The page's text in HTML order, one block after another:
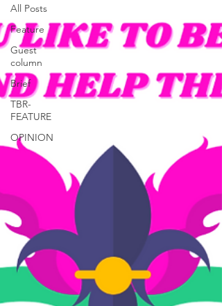
All Posts
Feature
Guest
column
Brief
TBR-
FEATURE
OPINION